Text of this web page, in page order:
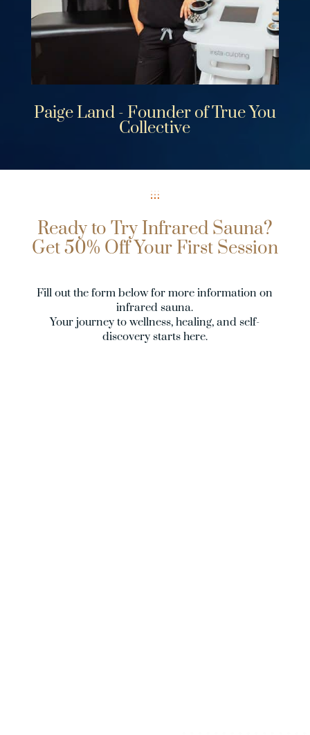
Paige Land - Founder of True You
Collective
Ready to Try Infrared Sauna?
Get 50% Off Your First Session
Fill out the form below for more information on
infrared sauna.
Your journey to wellness, healing, and self-
discovery starts here.